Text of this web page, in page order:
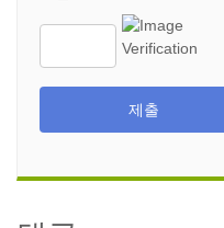
제출